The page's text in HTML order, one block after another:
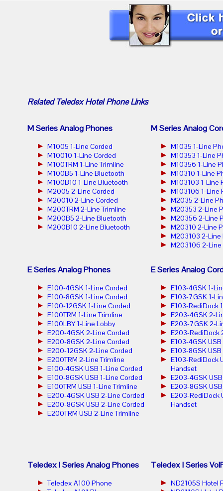
RelatedTeledex Hotel PhoneLinks
M Series Analog Phones
M1005 1-Line Corded
M10010 1-Line Corded
M100TRM 1-Line Trimline
M100B5 1-Line Bluetooth
M100B10 1-Line Bluetooth
M2005 2-Line Corded
M20010 2-Line Corded
M200TRM 2-Line Trimline
M200B5 2-Line Bluetooth
M200B10 2-Line Bluetooth
M Series Analog
M1035 1-Line
M10353 1-Line
M10356 1-Line
M10310 1-Line
M103103 1-Line
M103106 1-Line
M2035 2-Line
M20353 2-Line
M20356 2-Line
M20310 2-Line
M203103 2-Line
M203106 2-Line
E Series Analog Phones
E100-4GSK 1-Line Corded
E100-8GSK 1-Line Corded
E100-12GSK 1-Line Corded
E100TRM 1-Line Trimline
E100LBY 1-Line Lobby
E200-4GSK 2-Line Corded
E200-8GSK 2-Line Corded
E200-12GSK 2-Line Corded
E200TRM 2-Line Trimline
E100-4GSK USB 1-Line Corded
E100-8GSK USB 1-Line Corded
E100TRM USB 1-Line Trimline
E200-4GSK USB 2-Line Corded
E200-8GSK USB 2-Line Corded
E200TRM USB 2-Line Trimline
E Series Analog
E103-4GSK 1-
E103-7GSK 1-
E103-RediDock
E203-4GSK 2-
E203-7GSK 2-
E203-RediDock
E103-4GSK
E103-8GSK
E103-RediDock
Handset
E203-4GSK
E203-8GSK
E203-RediDock
Handset
Teledex I Series Analog Phones
Teledex A100 Phone
Teledex I Series
ND2105S Hotel